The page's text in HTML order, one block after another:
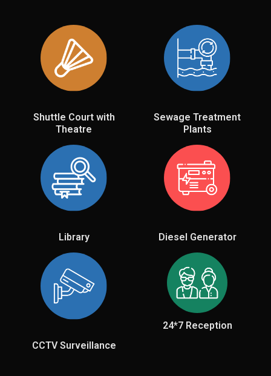
Shuttle Court with
Theatre
Sewage Treatment
Plants
Library Diesel Generator
CCTV Surveillance
24*7 Reception